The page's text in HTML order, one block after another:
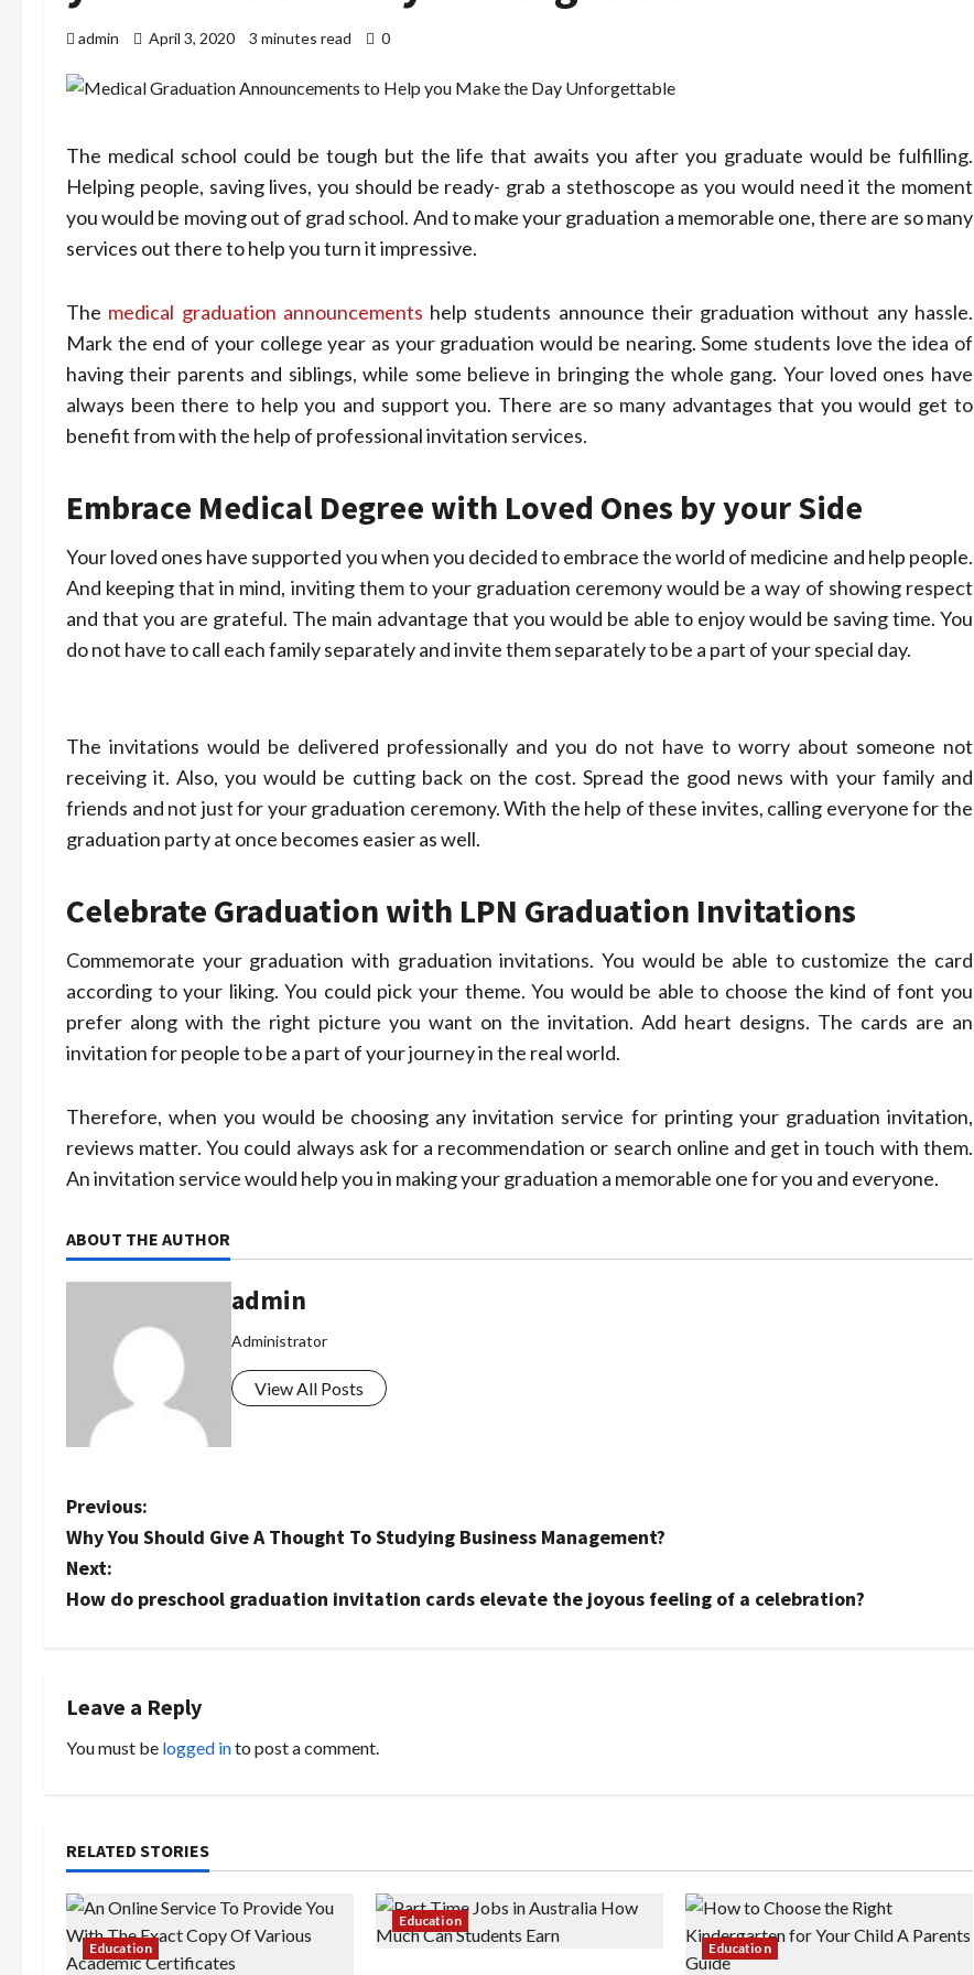
admin April 3, 2020 3 minutes read 0
The medical school could be tough but the life that awaits you after you graduate would be fulfilling.
Helping people, saving lives, you should be ready- grab a stethoscope as you would need it the moment
you would be moving out of grad school. And to make your graduation a memorable one, there are so many
services out there to help you turn it impressive.
The medical graduation announcements help students announce their graduation without any hassle.
Mark the end of your college year as your graduation would be nearing. Some students love the idea of
having their parents and siblings, while some believe in bringing the whole gang. Your loved ones have
always been there to help you and support you. There are so many advantages that you would get to
benefit from with the help of professional invitation services.
Embrace Medical Degree with Loved Ones by your Side
Your loved ones have supported you when you decided to embrace the world of medicine and help people.
And keeping that in mind, inviting them to your graduation ceremony would be a way of showing respect
and that you are grateful. The main advantage that you would be able to enjoy would be saving time. You
do not have to call each family separately and invite them separately to be a part of your special day.
The invitations would be delivered professionally and you do not have to worry about someone not
receiving it. Also, you would be cutting back on the cost. Spread the good news with your family and
friends and not just for your graduation ceremony. With the help of these invites, calling everyone for the
graduation party at once becomes easier as well.
Celebrate Graduation with LPN Graduation Invitations
Commemorate your graduation with graduation invitations. You would be able to customize the card
according to your liking. You could pick your theme. You would be able to choose the kind of font you
prefer along with the right picture you want on the invitation. Add heart designs. The cards are an
invitation for people to be a part of your journey in the real world.
Therefore, when you would be choosing any invitation service for printing your graduation invitation,
reviews matter. You could always ask for a recommendation or search online and get in touch with them.
An invitation service would help you in making your graduation a memorable one for you and everyone.
ABOUT THE AUTHOR
admin
Administrator
View All Posts
P
o
s
n
a
i
g
a
Previous:
Why You Should Give A Thought To Studying Business Management?
Next:
How do preschool graduation invitation cards elevate the joyous feeling of a celebration?
Leave a Reply
You must be logged into post a comment.
RELATED STORIES
Education
Education
Education